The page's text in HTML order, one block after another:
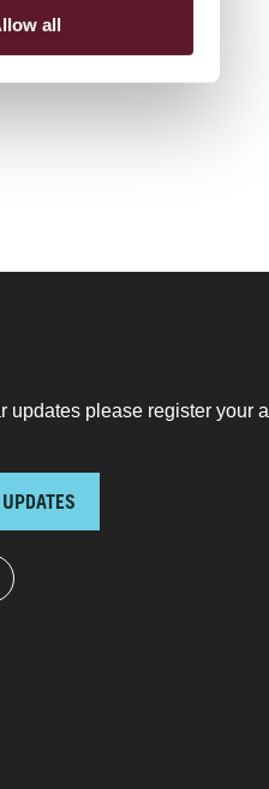
all
updates please register your